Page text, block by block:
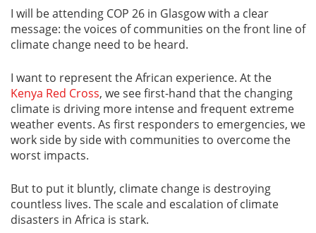
I will be attending COP 26 in Glasgow with a clear
message: the voices of communities on the front line of
climate change need to be heard.
I want to represent the African experience. At the
Kenya Red Cross, we see first-hand that the changing
climate is driving more intense and frequent extreme
weather events. As first responders to emergencies, we
work side by side with communities to overcome the
worst impacts.
But to put it bluntly, climate change is destroying
countless lives. The scale and escalation of climate
disasters in Africa is stark.